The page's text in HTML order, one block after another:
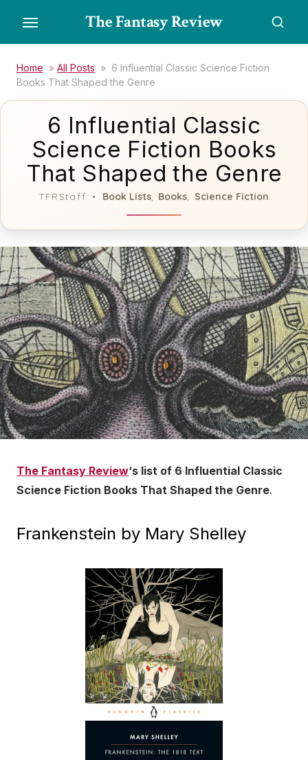
the
content
The Fantasy Review
Home » All Posts » 6 Influential Classic Science Fiction
Books That Shaped the Genre
6 Influential Classic
Science Fiction Books
That Shaped the Genre
TFRStaff Book Lists, Books Science Fiction
The Fantasy Review‘s list of 6 Influential Classic
Science Fiction Books That Shaped the Genre.
Frankenstein by Mary Shelley